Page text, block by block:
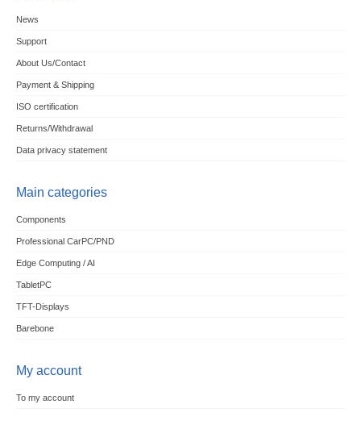
News
Support
About Us/Contact
Payment & Shipping
ISO certification
Returns/Withdrawal
Data privacy statement
Main categories
Components
Professional CarPC/PND
Edge Computing / AI
TabletPC
TFT-Displays
Barebone
My account
To my account